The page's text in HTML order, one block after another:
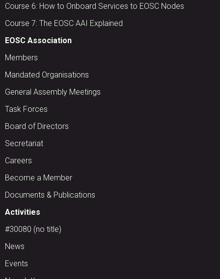
Course 6: How to Onboard Services to EOSC Nodes
Course 7: The EOSC AAI Explained
EOSC Association
Members
Mandated Organisations
General Assembly Meetings
Task Forces
Board of Directors
Secretariat
Careers
Become a Member
Documents & Publications
Activities
#30080 (no title)
News
Events